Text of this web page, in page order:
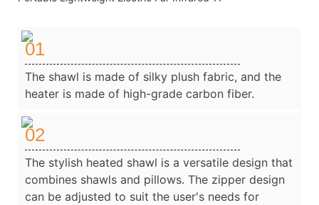
01
The shawl is made of silky plush fabric, and the
heater is made of high-grade carbon fiber.
02
The stylish heated shawl is a versatile design that
combines shawls and pillows. The zipper design
can be adjusted to suit the user's needs for